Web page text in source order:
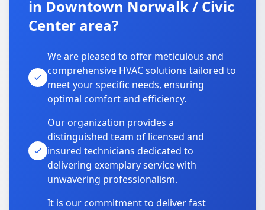
in Downtown Norwalk / Civic
Center area?
We are pleased to offer meticulous and
comprehensive HVAC solutions tailored to
meet your specific needs, ensuring
optimal comfort and efficiency.
Our organization provides a
distinguished team of licensed and
insured technicians dedicated to
delivering exemplary service with
unwavering professionalism.
It is our commitment to deliver fast